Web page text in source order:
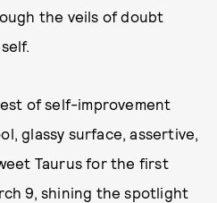
the veils of doubt
of self-improvement
glassy surface, assertive,
Taurus for the first
9, shining the spotlight